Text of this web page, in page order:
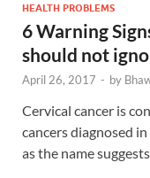
HEALTH PROBLEMS
6 Warning
should not
April 26, 2017 - by
Cervical cancer is
cancers diagnosed
as the name
…